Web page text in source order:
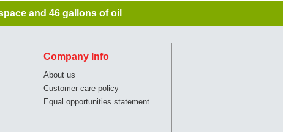
and 46 gallons of oil
Company Info
About us
Customer care policy
Equal opportunities statement